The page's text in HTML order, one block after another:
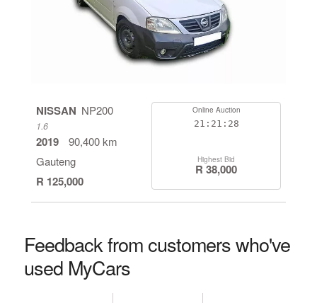
NISSAN NP200
1.6
2019
90,400 km
Gauteng
R 125,000
Online Auction
21:21:27
Highest Bid
R 38,000
Feedback from customers who've
used MyCars